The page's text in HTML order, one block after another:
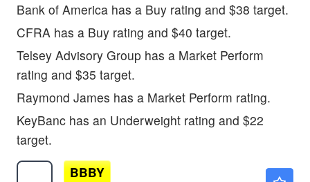
Bank of America has a Buy rating and $38 target.
CFRA has a Buy rating and $40 target.
Telsey Advisory Group has a Market Perform
rating and $35 target.
Raymond James has a Market Perform rating.
KeyBanc has an Underweight rating and $22
target.
BBBY